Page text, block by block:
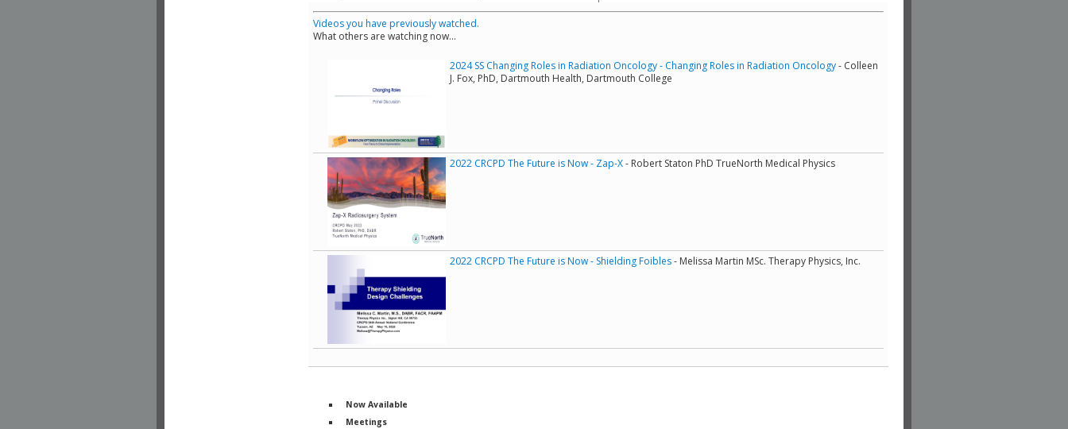
Videos you have previously watched.
What others are watching now...
2024 SS Changing Roles in Radiation Oncology - Changing Roles in Radiation Oncology- Colleen
J. Fox, PhD, Dartmouth Health, Dartmouth College
2022 CRCPD The Future is Now - Zap-X- Robert Staton PhD TrueNorth Medical Physics
2022 CRCPD The Future is Now - Shielding Foibles- Melissa Martin MSc. Therapy Physics, Inc.
Now Available
Meetings